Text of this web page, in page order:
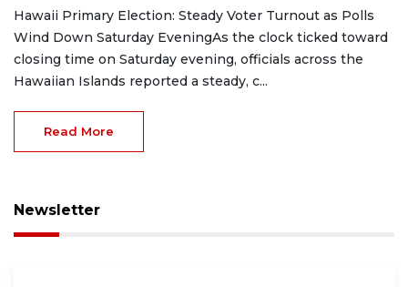
Hawaii Primary Election: Steady Voter Turnout as Polls
Wind Down Saturday EveningAs the clock ticked toward
closing time on Saturday evening, officials across the
Hawaiian Islands reported a steady, c...
Read More
Newsletter